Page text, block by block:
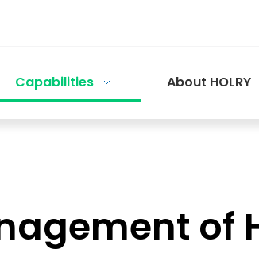
Capabilities About HOLRY
of